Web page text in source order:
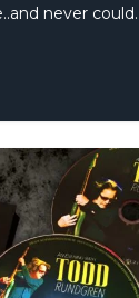
never could.